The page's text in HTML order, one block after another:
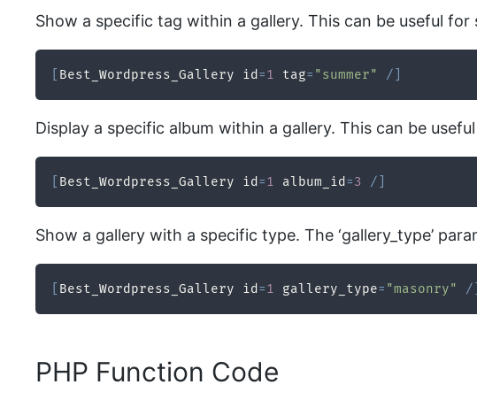
Show a specific tag within a gallery. This can be useful
Best_Wordpress_Gallery id =1 tag= "summer" /
Display a specific album within a gallery. This can be
Best_Wordpress_Gallery id =1 album_id =3 /
Show a gallery with a specific type. The ‘gallery_type’
Best_Wordpress_Gallery id =1 gallery_type= "masonry" /
PHP Function Code